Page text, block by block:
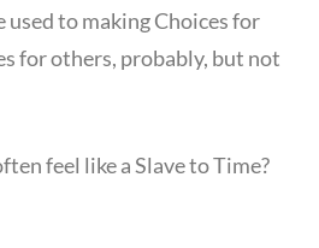
used to making Choices for
for others, probably, but not
feel like a Slave to Time?